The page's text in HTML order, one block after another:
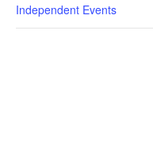
Independent Events